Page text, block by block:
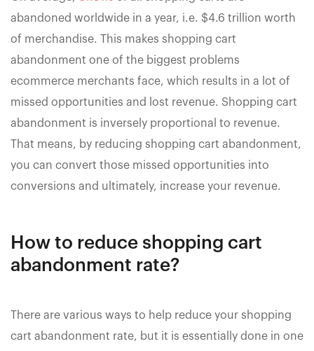
abandoned worldwide in a year, i.e. $4.6 trillion worth
of merchandise. This makes shopping cart
abandonment one of the biggest problems
ecommerce merchants face, which results in a lot of
missed opportunities and lost revenue. Shopping cart
abandonment is inversely proportional to revenue.
That means, by reducing shopping cart abandonment,
you can convert those missed opportunities into
conversions and ultimately, increase your revenue.
How to reduce shopping cart
abandonment rate?
There are various ways to help reduce your shopping
cart abandonment rate, but it is essentially done in one